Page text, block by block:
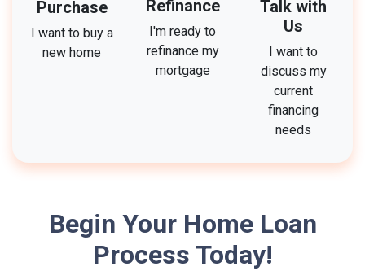
Purchase
I want to buy a
new home
Refinance
I'm ready to
refinance my
mortgage
Talk with
Us
I want to
discuss my
current
financing
needs
Begin Your Home Loan
Process Today!